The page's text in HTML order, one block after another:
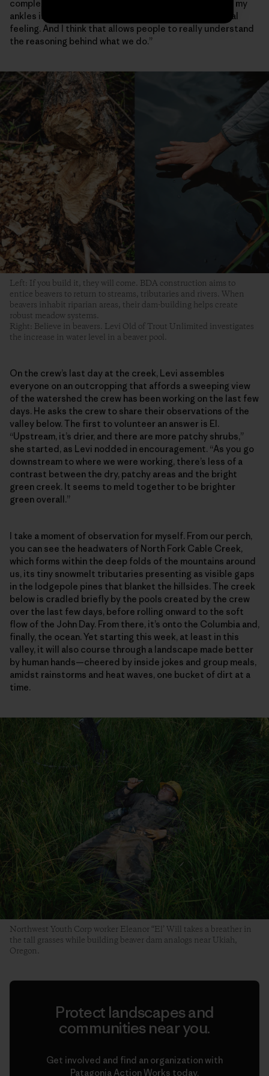
complex beaver activity again—the water that was at my
ankles is now at my thighs,” she says. “That’s a very real
feeling. And I think that allows people to really understand
the reasoning behind what we do.”
Left: If you build it, they will come. BDA construction aims to
entice beavers to return to streams, tributaries and rivers. When
beavers inhabit riparian areas, their dam-building helps create
robust meadow systems.
Right: Believe in beavers. Levi Old of Trout Unlimited investigates
the increase in water level in a beaver pool.
On the crew’s last day at the creek, Levi assembles
everyone on an outcropping that affords a sweeping view
of the watershed the crew has been working on the last few
days. He asks the crew to share their observations of the
valley below. The first to volunteer an answer is El.
“Upstream, it’s drier, and there are more patchy shrubs,”
she started, as Levi nodded in encouragement. “As you go
downstream to where we were working, there’s less of a
contrast between the dry, patchy areas and the bright
green creek. It seems to meld together to be brighter
green overall.”
I take a moment of observation for myself. From our perch,
you can see the headwaters of North Fork Cable Creek,
which forms within the deep folds of the mountains around
us, its tiny snowmelt tributaries presenting as visible gaps
in the lodgepole pines that blanket the hillsides. The creek
below is cradled briefly by the pools created by the crew
over the last few days, before rolling onward to the soft
flow of the John Day. From there, it’s onto the Columbia and,
finally, the ocean. Yet starting this week, at least in this
valley, it will also course through a landscape made better
by human hands—cheered by inside jokes and group meals,
amidst rainstorms and heat waves, one bucket of dirt at a
time.
Northwest Youth Corp worker Eleanor “El’ Will takes a breather in
the tall grasses while building beaver dam analogs near Ukiah,
Oregon.
Protect landscapes and
communities near you.
Get involved and find an organization with
Patagonia Action Works today.